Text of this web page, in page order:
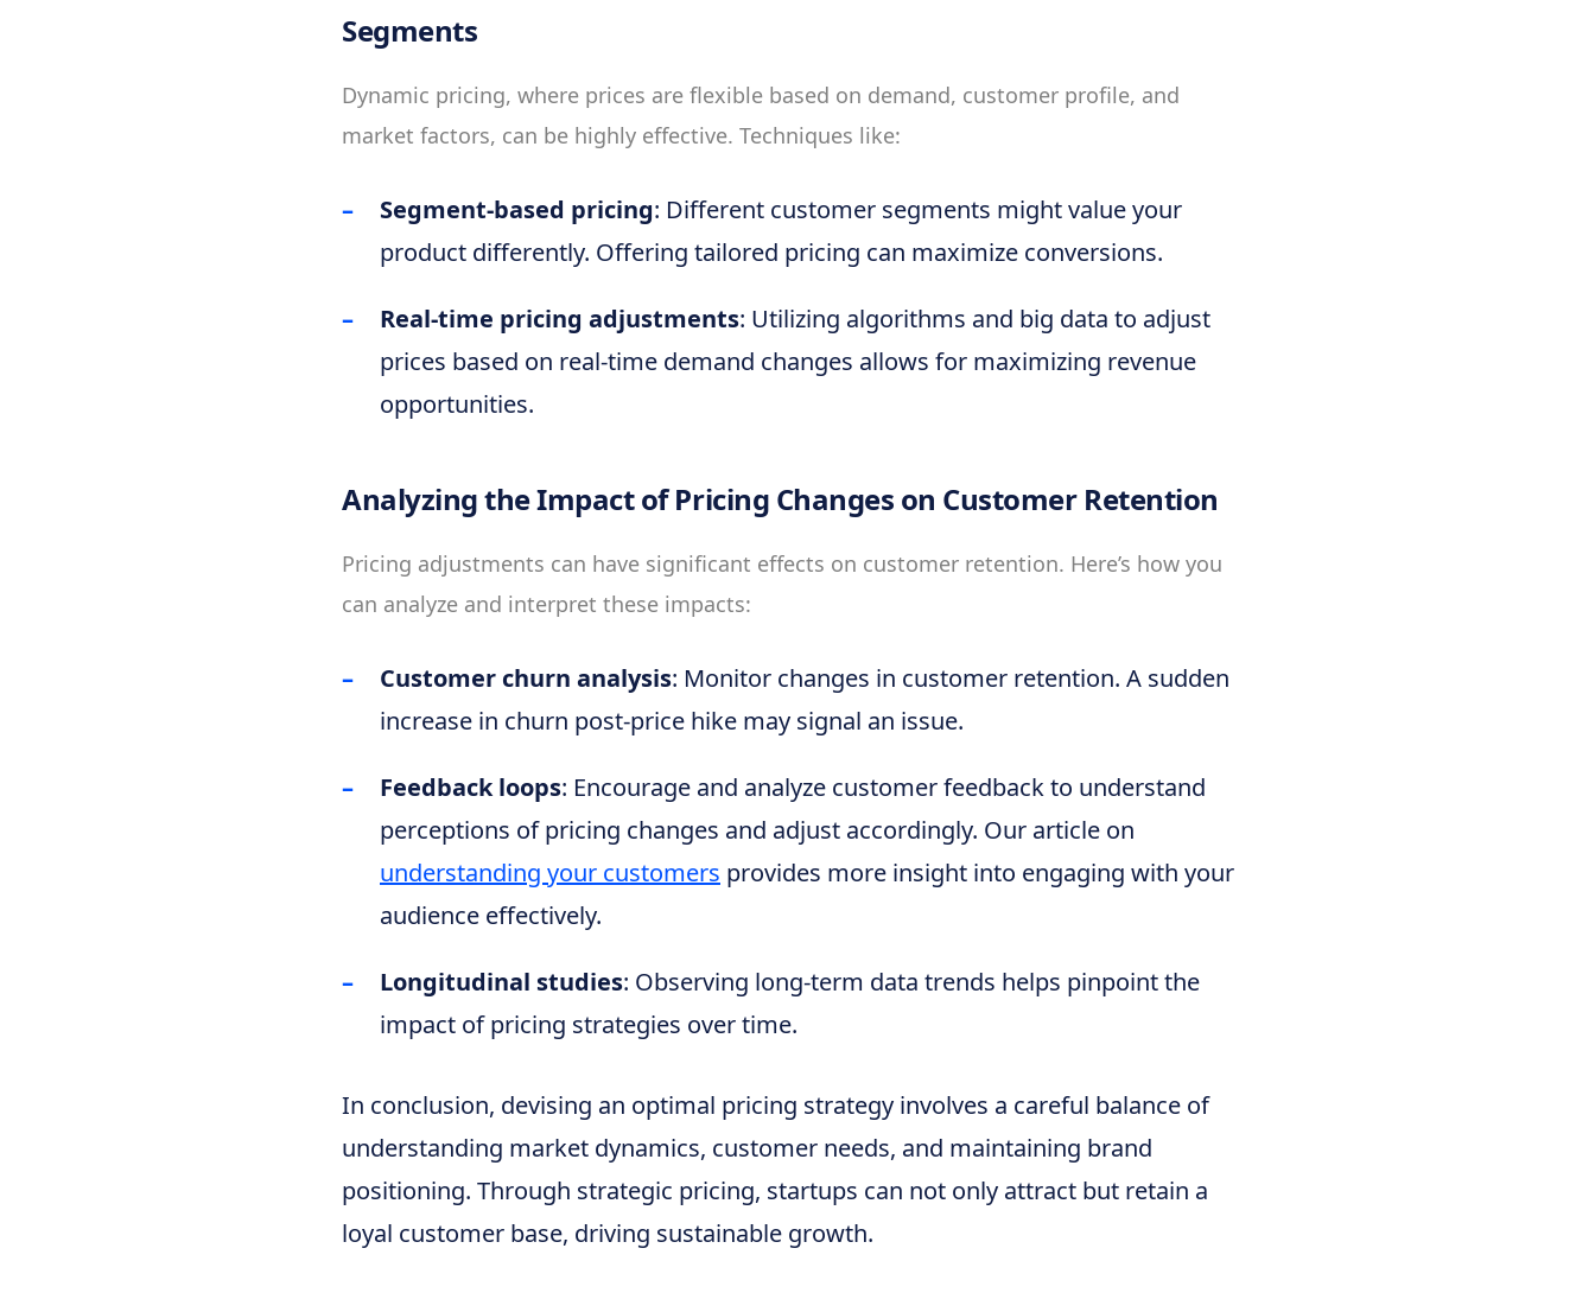
Segments
Dynamic pricing, where prices are flexible based on demand, customer profile, and
market factors, can be highly effective. Techniques like:
Segment-based pricing: Different customer segments might value your
product differently. Offering tailored pricing can maximize conversions.
Real-time pricing adjustments: Utilizing algorithms and big data to adjust
prices based on real-time demand changes allows for maximizing revenue
opportunities.
Analyzing the Impact of Pricing Changes on Customer Retention
Pricing adjustments can have significant effects on customer retention. Here’s how you
can analyze and interpret these impacts:
Customer churn analysis: Monitor changes in customer retention. A sudden
increase in churn post-price hike may signal an issue.
Feedback loops: Encourage and analyze customer feedback to understand
perceptions of pricing changes and adjust accordingly. Our article on
understanding your customers provides more insight into engaging with your
audience effectively.
Longitudinal studies: Observing long-term data trends helps pinpoint the
impact of pricing strategies over time.
In conclusion, devising an optimal pricing strategy involves a careful balance of
understanding market dynamics, customer needs, and maintaining brand
positioning. Through strategic pricing, startups can not only attract but retain a
loyal customer base, driving sustainable growth.